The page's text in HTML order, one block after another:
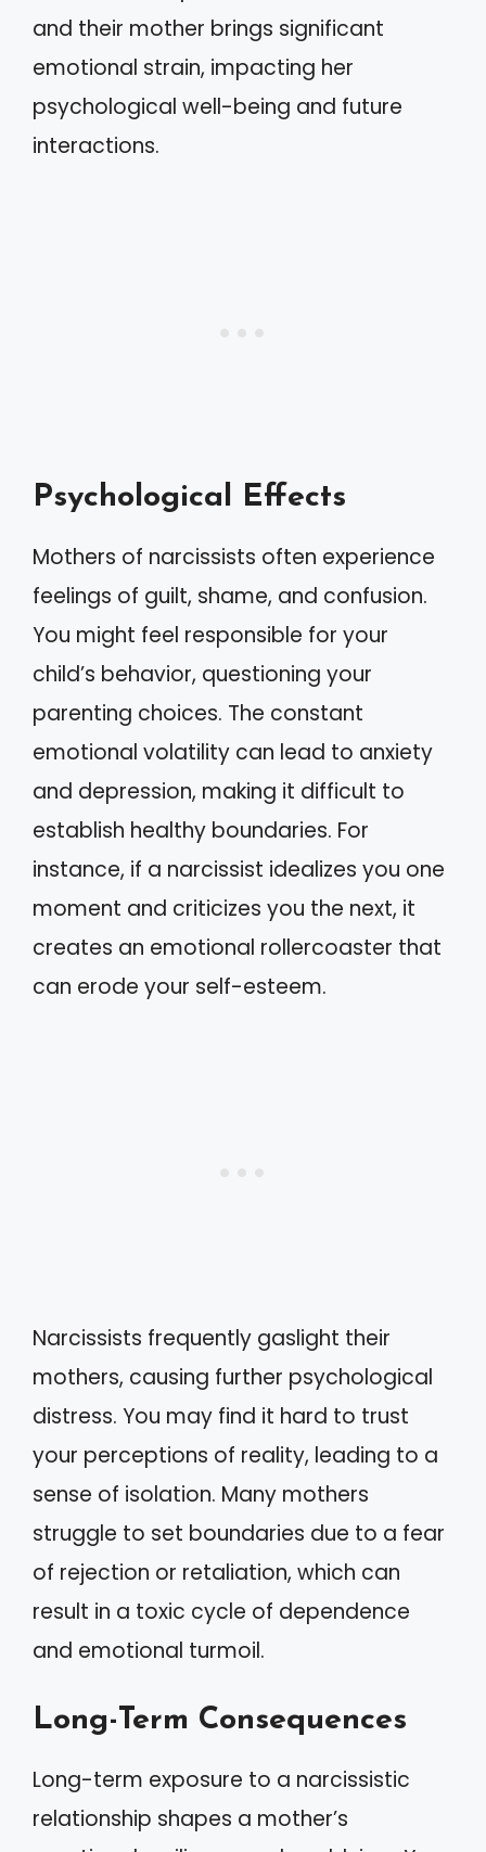
and their mother brings significant
emotional strain, impacting her
psychological well-being and future
interactions.
Psychological Effects
Mothers of narcissists often experience
feelings of guilt, shame, and confusion.
You might feel responsible for your
child’s behavior, questioning your
parenting choices. The constant
emotional volatility can lead to anxiety
and depression, making it difficult to
establish healthy boundaries. For
instance, if a narcissist idealizes you one
moment and criticizes you the next, it
creates an emotional rollercoaster that
can erode your self-esteem.
Narcissists frequently gaslight their
mothers, causing further psychological
distress. You may find it hard to trust
your perceptions of reality, leading to a
sense of isolation. Many mothers
struggle to set boundaries due to a fear
of rejection or retaliation, which can
result in a toxic cycle of dependence
and emotional turmoil.
Long-Term Consequences
Long-term exposure to a narcissistic
relationship shapes a mother’s